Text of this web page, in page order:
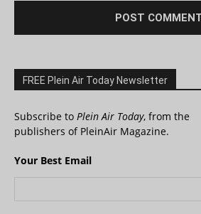
FREE Plein Air Today Newsletter
Subscribe to Plein Air Today, from the
publishers of PleinAir Magazine.
Your Best Email